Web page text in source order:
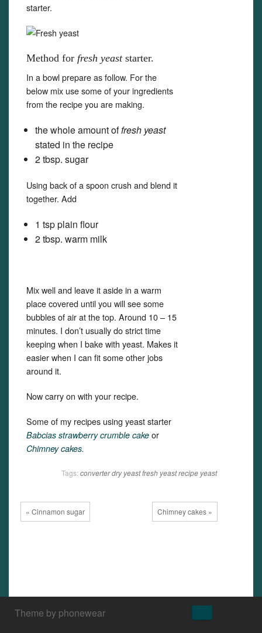
starter.
Method for fresh yeaststarter.
In a bowl prepare as follow. For the
below mix use some of your ingredients
from the recipe you are making.
the whole amount offresh yeast
stated in the recipe
2 tbsp. sugar
Using back of a spoon crush and blend it
together. Add
1 tsp plain flour
2 tbsp. warm milk
Mix well and leave it aside in a warm
place covered until you will see some
bubbles of air at the top. Around 10 – 15
minutes. I don’t usually do strict time
keeping when I bake with yeast. Makes it
easier when I can fit some other jobs
around it.
Now carry on with your recipe.
Some of my recipes using yeast starter
Babcias strawberry crumble cake or
Chimney cakes.
Tags: converterdry yeastfresh yeastrecipe yeast
« Cinnamon sugar Chimney cakes »
Theme by phonewear
↑